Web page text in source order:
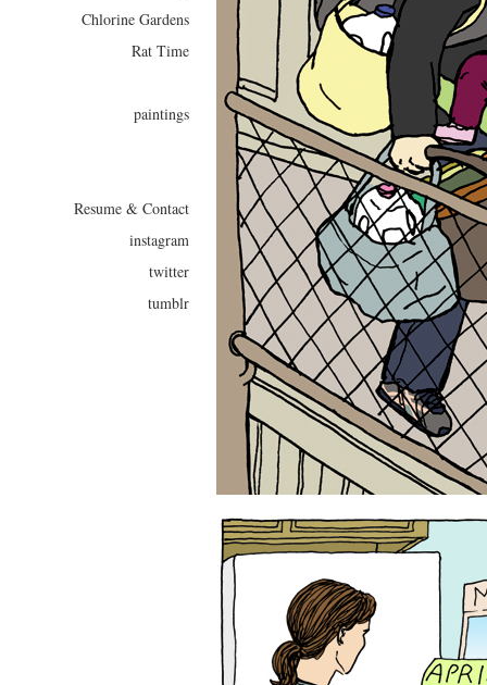
Chlorine Gardens
Rat Time
paintings
Resume & Contact
instagram
twitter
tumblr